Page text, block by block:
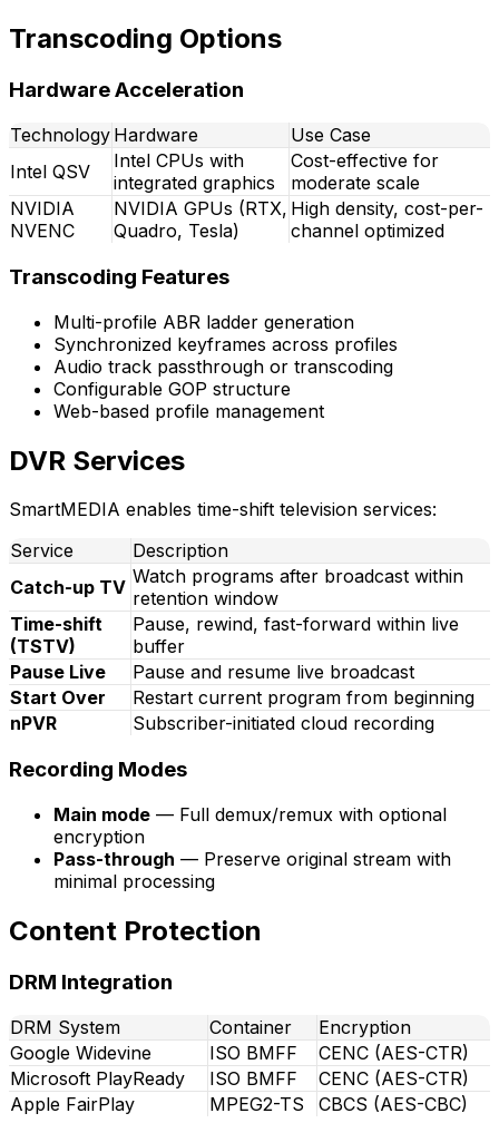
Transcoding Options
Hardware Acceleration
Technology Hardware
Use Case
Intel QSV
Intel CPUs with
integrated graphics
Cost-effective for
moderate scale
NVIDIA
NVENC
NVIDIA GPUs (RTX,
Quadro, Tesla)
High density, cost-per-
channel optimized
Transcoding Features
Multi-profile ABR ladder generation
Synchronized keyframes across profiles
Audio track passthrough or transcoding
Configurable GOP structure
Web-based profile management
DVR Services
SmartMEDIA enables time-shift television services:
Service
Description
Catch-up TV Watch programs after broadcast within
retention window
Time-shift
(TSTV)
Pause, rewind, fast-forward within live
buffer
Pause Live
Pause and resume live broadcast
Start Over
Restart current program from beginning
nPVR
Subscriber-initiated cloud recording
Recording Modes
Main mode — Full demux/remux with optional
encryption
Pass-through — Preserve original stream with
minimal processing
Content Protection
DRM Integration
DRM System Container
Encryption
Google Widevine
ISO BMFF
CENC (AES-CTR)
Microsoft PlayReady
ISO BMFF
CENC (AES-CTR)
Apple FairPlay
MPEG2-TS CBCS (AES-CBC)